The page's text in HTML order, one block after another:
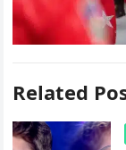
Related